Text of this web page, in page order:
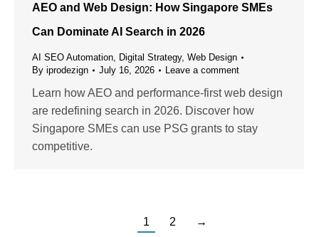
AEO and Web Design: How Singapore SMEs
Can Dominate AI Search in 2026
AI SEO Automation Digital Strategy, Web Design
By iprodezign July 16, 2026 Leave a comment
Learn how AEO and performance-first web design
are redefining search in 2026. Discover how
Singapore SMEs can use PSG grants to stay
competitive.
1 2 →